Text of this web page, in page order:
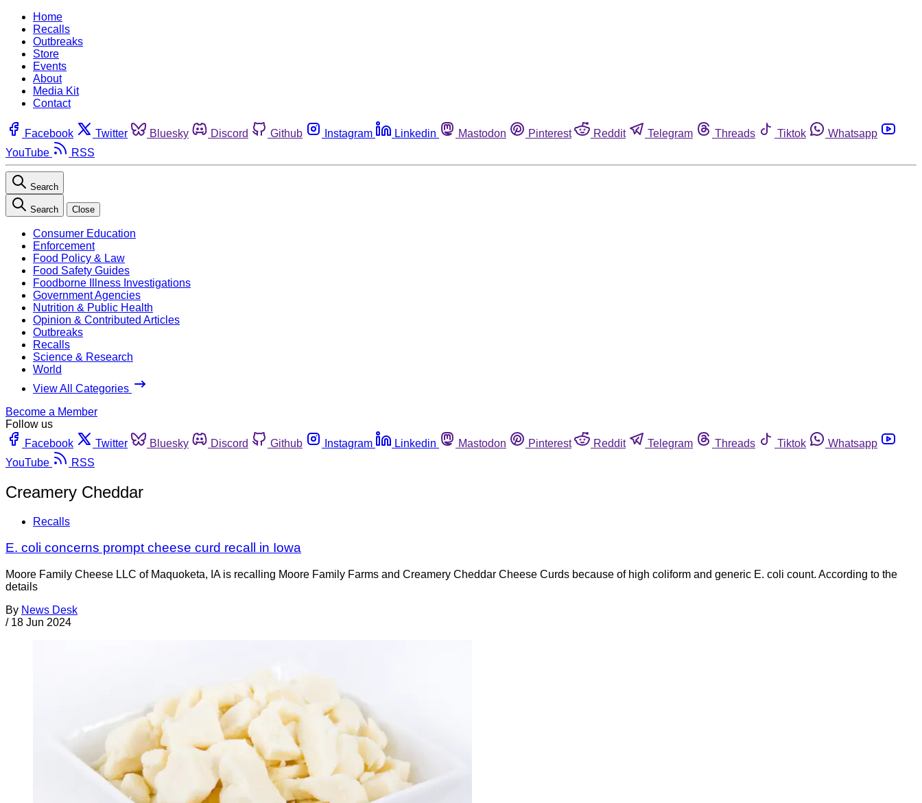
Home
Recalls
Outbreaks
Store
Events
About
Media Kit
Contact
Facebook Twitter Bluesky Discord Github Instagram Linkedin Mastodon Pinterest Reddit Telegram Threads Tiktok
Whatsapp
YouTube
RSS
Search
Search Close
Consumer Education
Enforcement
Food Policy & Law
Food Safety Guides
Foodborne Illness Investigations
Government Agencies
Nutrition & Public Health
Opinion & Contributed Articles
Outbreaks
Recalls
Science & Research
World
View All Categories
Become a Member
Follow us
Facebook
Twitter Bluesky Discord Github Instagram Linkedin Mastodon Pinterest Reddit Telegram Threads Tiktok
Whatsapp
YouTube
RSS
Creamery Cheddar
Recalls
E. coli concerns prompt cheese curd recall in Iowa
Moore Family Cheese LLC of Maquoketa, IA is recalling Moore Family Farms and Creamery Cheddar Cheese Curds because of high coliform and generic E. coli count. According to the
details
By News Desk
/ 18 Jun 2024